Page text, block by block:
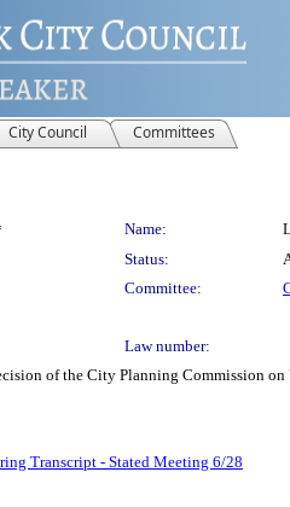
City Council Committees
Name:
Status:
Committee:
Law number:
of the City Planning Commission
Transcript - Stated Meeting 6/28